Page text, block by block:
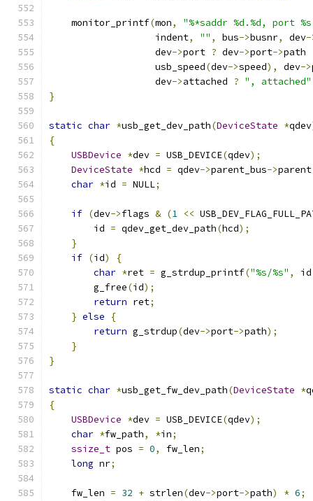
    monitor_printf
(mon,
"%*saddr %d.%d, port
                   indent
, "" , bus->busnr, dev-
                   dev
->port ? dev->port->path
                   usb_speed
(dev->speed), dev->
                   dev
->attached ? ", attached"
}
static char *usb_get_dev_path(DeviceState *qdev
{
USBDevice *dev = USB_DEVICE(qdev);
DeviceState *hcd = qdev->parent_bus->parent
char *id = NULL;
if (dev->flags & (1 <<
        id
= qdev_get_dev_path(hcd);
}
if (id)
{
char *ret = g_strdup_printf("%s/%s" , id
        g_free
(id);
return ret;
} else
{
return g_strdup(dev->port->path);
}
}
static char *usb_get_fw_dev_path(DeviceState *
{
USBDevice *dev = USB_DEVICE(qdev);
char *fw_path, *in;
ssize_t pos = 0, fw_len;
long nr;
    fw_len
= 32 + strlen(dev->port->path) * 6;